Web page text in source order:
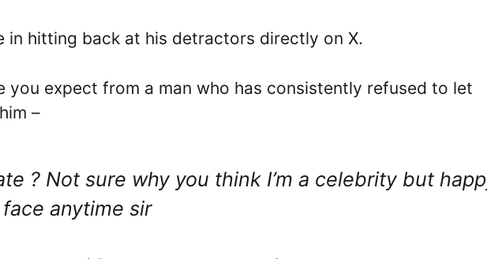
in hitting back at his detractors directly on X.
you expect from a man who has consistently refused to let
–
? Not sure why you think I’m a celebrity but
anytime sir